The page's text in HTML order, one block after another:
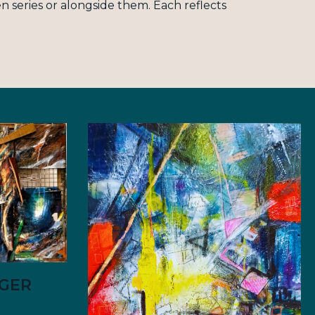
or alongside them. Each reflects